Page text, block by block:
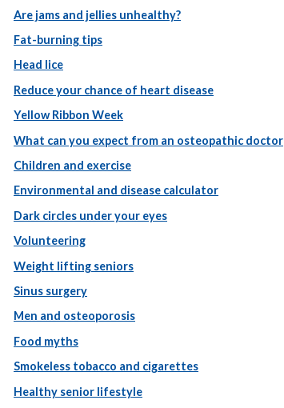
Are jams and jellies unhealthy?
Fat-burning tips
Head lice
Reduce your chance of heart disease
Yellow Ribbon Week
What can you expect from an osteopathic doctor
Children and exercise
Environmental and disease calculator
Dark circles under your eyes
Volunteering
Weight lifting seniors
Sinus surgery
Men and osteoporosis
Food myths
Smokeless tobacco and cigarettes
Healthy senior lifestyle